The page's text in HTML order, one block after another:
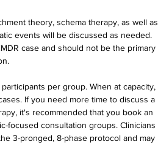
theory, schema therapy, as well as
events will be discussed as needed.
case and should not be the primary
per group. When at capacity,
If you need more time to discuss a
it's recommended that you book an
focused consultation groups. Clinicians
3-pronged, 8-phase protocol and may